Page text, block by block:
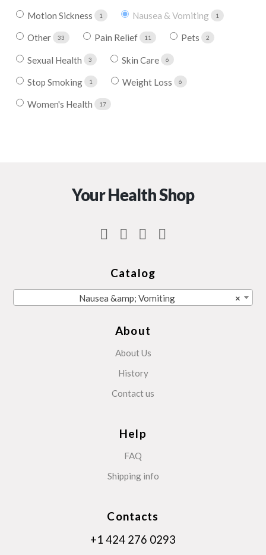
Motion Sickness 1 Nausea & Vomiting 1
Other 33 Pain Relief 11 Pets 2
Sexual Health 3 Skin Care 6
Stop Smoking 1 Weight Loss 6
Women's Health 17
Your Health Shop
Catalog
×
Nausea &amp; Vomiting
About
About Us
History
Contact us
Help
FAQ
Shipping info
Contacts
+1 424 276 0293